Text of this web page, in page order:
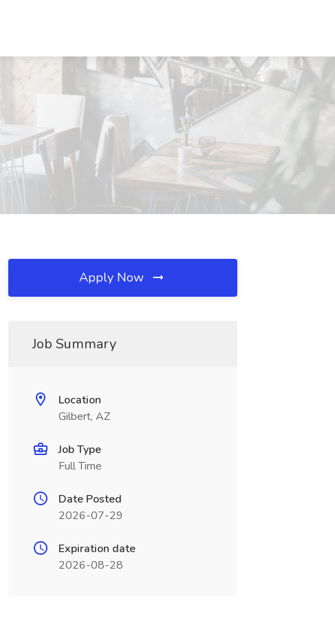
Apply Now
Job Summary
Location
Gilbert, AZ
Job Type
Full Time
Date Posted
2026-07-29
Expiration date
2026-08-28